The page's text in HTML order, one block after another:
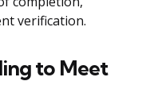
verification.
to Meet